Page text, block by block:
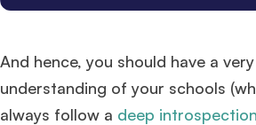
And hence, you should have a
understanding of your schools
always follow a deep introspection